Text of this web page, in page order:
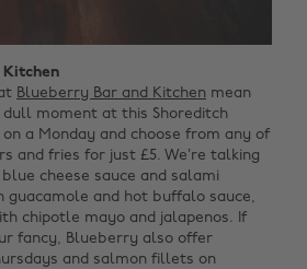
Kitchen
Blueberry Bar and Kitchen mean
moment at this Shoreditch
a Monday and choose from any of
and fries for just £5. We’re talking
cheese sauce and salami
guacamole and hot buffalo sauce,
chipotle mayo and jalapenos. If
fancy, Blueberry also offer
and salmon fillets on